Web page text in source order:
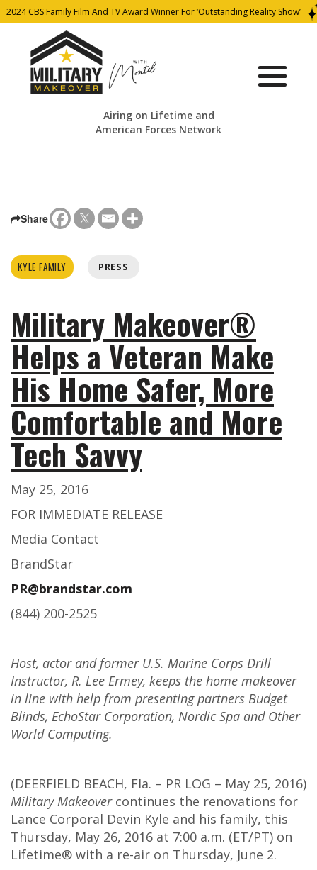
2024 CBS Family Film And TV Award Winner For ‘Outstanding Reality Show’
Airing on Lifetime and
American Forces Network
Share
KYLE FAMILY PRESS
Military Makeover®
Helps a Veteran Make
His Home Safer, More
Comfortable and More
Tech Savvy
May 25, 2016
FOR IMMEDIATE RELEASE
Media Contact
BrandStar
PR@brandstar.com
(844) 200-2525
Host, actor and former U.S. Marine Corps Drill
Instructor, R. Lee Ermey, keeps the home makeover
in line with help from presenting partners Budget
Blinds, EchoStar Corporation, Nordic Spa and Other
World Computing.
(DEERFIELD BEACH, Fla. – PR LOG – May 25, 2016)
Military Makeovercontinues the renovations for
Lance Corporal Devin Kyle and his family, this
Thursday, May 26, 2016 at 7:00 a.m. (ET/PT) on
Lifetime® with a re-air on Thursday, June 2.